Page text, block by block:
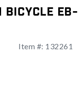
EB-
Item #: 132261